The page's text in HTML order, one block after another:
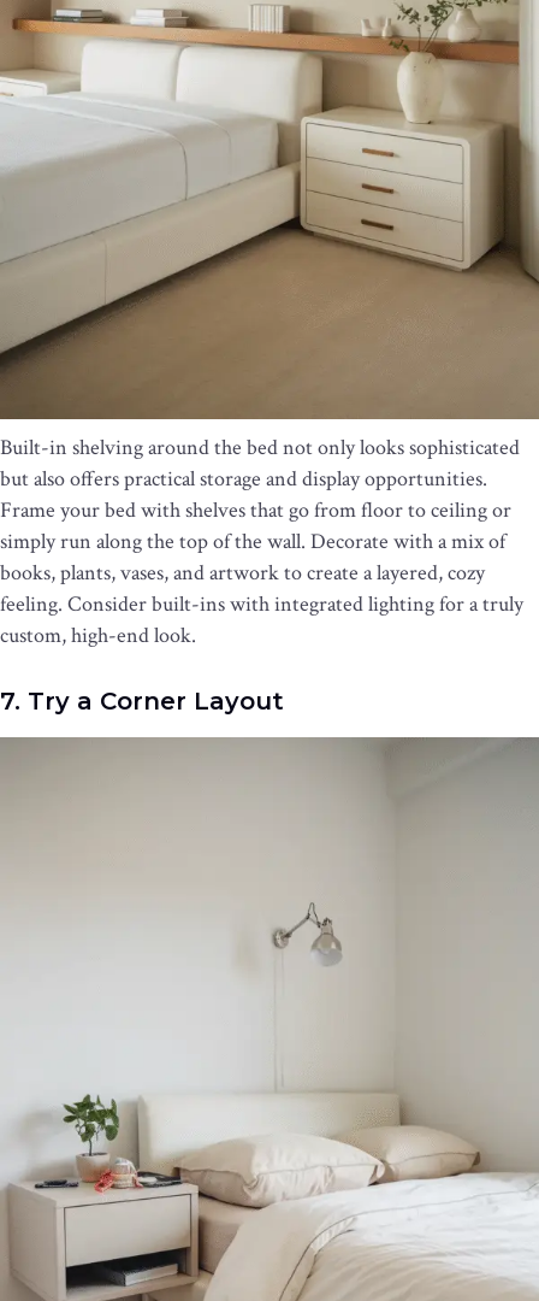
Built-in shelving around the bed not only looks sophisticated
but also offers practical storage and display opportunities.
Frame your bed with shelves that go from floor to ceiling or
simply run along the top of the wall. Decorate with a mix of
books, plants, vases, and artwork to create a layered, cozy
feeling. Consider built-ins with integrated lighting for a truly
custom, high-end look.
7. Try a Corner Layout